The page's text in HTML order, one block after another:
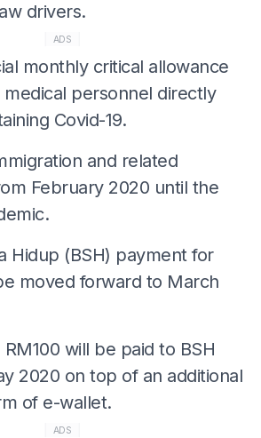
drivers.
ADS
monthly critical allowance
personnel directly
Covid-19.
and related
February 2020 until the
Hidup (BSH) payment for
moved forward to March
will be paid to BSH
2020 on top of an additional
of e-wallet.
ADS